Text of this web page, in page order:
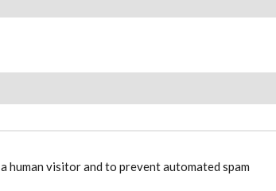
visitor and to prevent automated spam